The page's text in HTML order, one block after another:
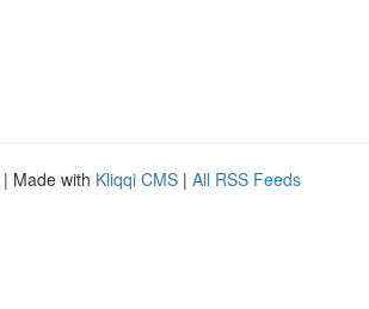
| Made with Kliqqi CMS | All RSS Feeds